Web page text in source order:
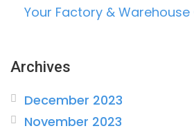
Your Factory &
Archives
December 2023
November 2023